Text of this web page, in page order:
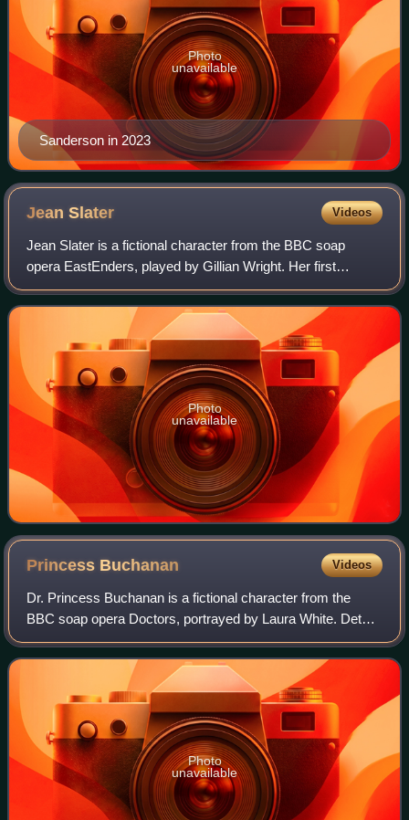
Sanderson in 2023
Photo
unavailable
JeanSlater Videos
Jean Slater is a fictional character from the BBC soap
opera EastEnders, played by Gillian Wright. Her first
appearance is in the episode first broadcast in the United
Kingdom on 16 December 2004. Hav
Photo
unavailable
Princess Buchanan Videos
Dr. Princess Buchanan is a fictional character from the
BBC soap opera Doctors, portrayed by Laura White. Details
surrounding her casting and Princess' characterisation
were announced in February 2022
Photo
unavailable